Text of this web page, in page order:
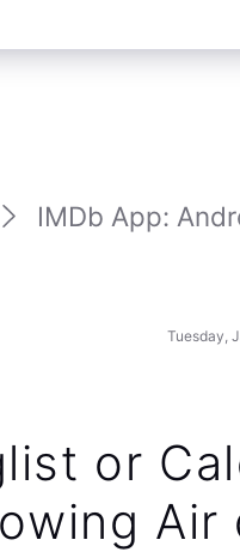
IMDb App:
Tuesday,
or
Air